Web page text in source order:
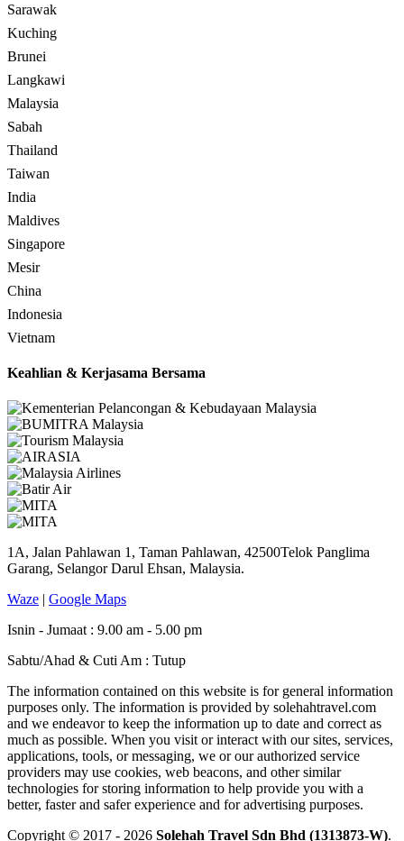
Sarawak
Kuching
Brunei
Langkawi
Malaysia
Sabah
Thailand
Taiwan
India
Maldives
Singapore
Mesir
China
Indonesia
Vietnam
Keahlian & Kerjasama Bersama
1A, Jalan Pahlawan 1, Taman Pahlawan, 42500Telok Panglima
Garang, Selangor Darul Ehsan, Malaysia.
Waze | Google Maps
Isnin - Jumaat : 9.00 am - 5.00 pm
Sabtu/Ahad & Cuti Am : Tutup
The information contained on this website is for general information
purposes only. The information is provided by solehahtravel.com
and we endeavor to keep the information up to date and correct as
much as possible. When you visit or interact with our sites, services,
applications, tools, or messaging, we or our authorized service
providers may use cookies, web beacons, and other similar
technologies for storing information to help provide you with a
better, faster and safer experience and for advertising purposes.
Copyright © 2017 - 2026 Solehah Travel Sdn Bhd (1313873-W).